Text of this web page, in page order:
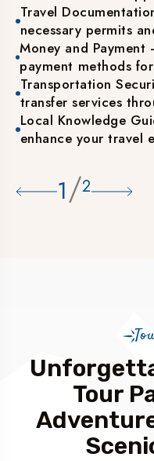
Travel
necessary permits
Money and Payment
payment methods
Transportation
transfer services
Local Knowledge
enhance your travel
1/2
Tour